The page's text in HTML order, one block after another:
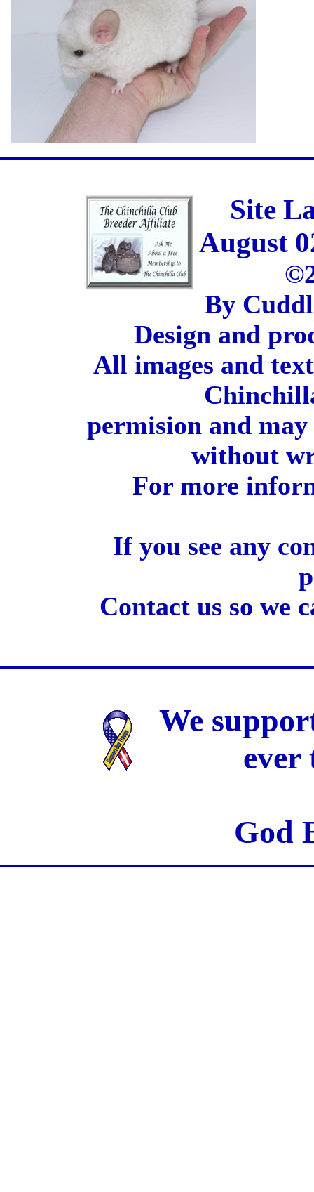
Site
August
By
Design and
All images and
permision and
without
For more
If you see any
Contact us so we
We
ever
God